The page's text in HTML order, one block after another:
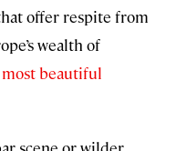
offer respite from
wealth of
most beautiful